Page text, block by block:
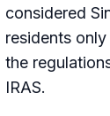
considered
residents
the
IRAS.